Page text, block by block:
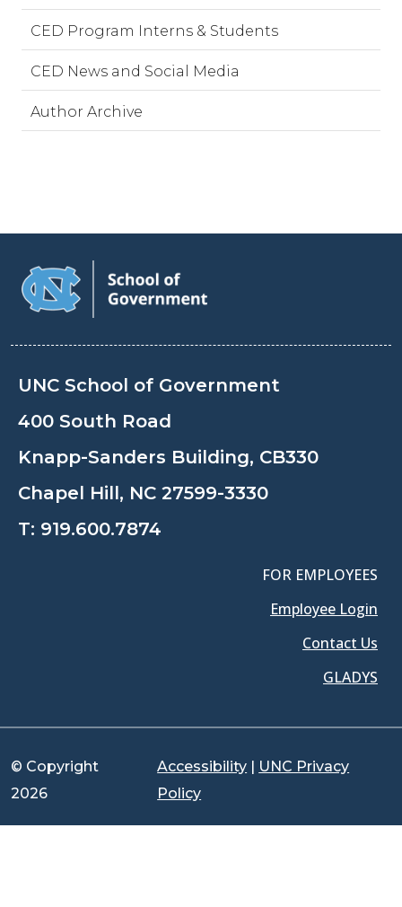
CED Program Interns & Students
CED News and Social Media
Author Archive
UNC School of Government
400 South Road
Knapp-Sanders Building, CB330
Chapel Hill, NC 27599-3330
T: 919.600.7874
FOR EMPLOYEES
Employee Login
Contact Us
GLADYS
© Copyright
2026
Accessibility | UNC Privacy
Policy